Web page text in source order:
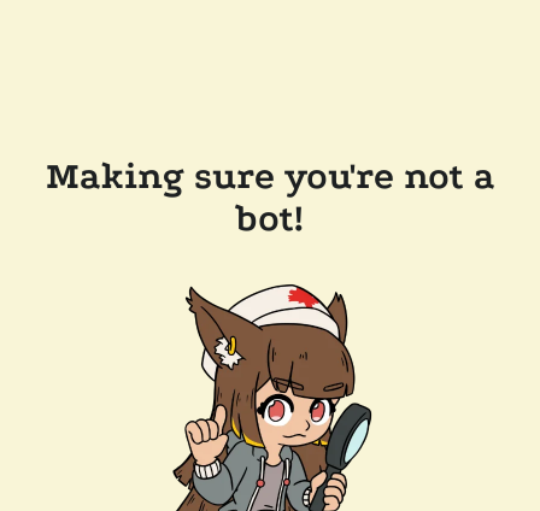
Making sure you're not a
bot!